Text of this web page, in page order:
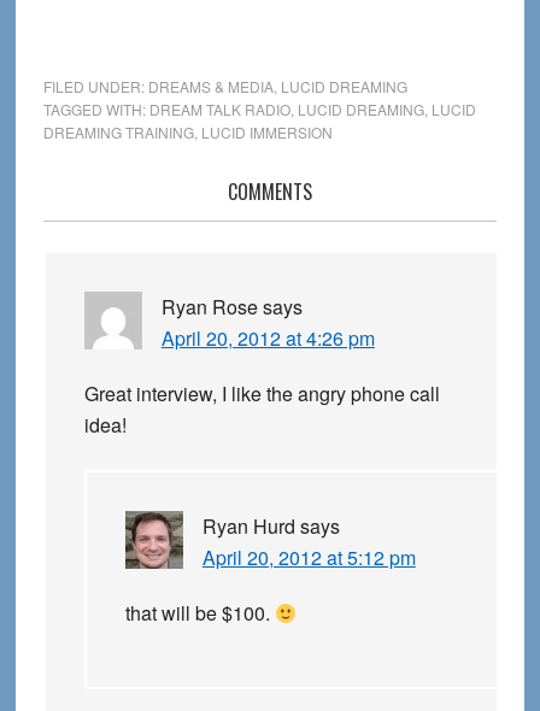
FILED UNDER: DREAMS & MEDIA, LUCID DREAMING
TAGGED WITH: DREAM TALK RADIO, LUCID DREAMING, LUCID
DREAMING TRAINING, LUCID IMMERSION
Interactions
COMMENTS
Ryan Rosesays
April 20, 2012 at 4:26 pm
Great interview, I like the angry phone call
idea!
Ryan Hurd says
April 20, 2012 at 5:12 pm
that will be $100.